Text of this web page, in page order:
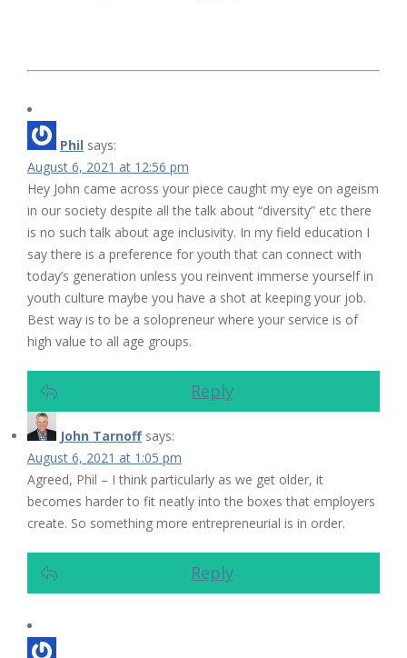
Phil says:
August 6, 2021 at 12:56 pm
Hey John came across your piece caught my eye on ageism
in our society despite all the talk about “diversity” etc there
is no such talk about age inclusivity. In my field education I
say there is a preference for youth that can connect with
today’s generation unless you reinvent immerse yourself in
youth culture maybe you have a shot at keeping your job.
Best way is to be a solopreneur where your service is of
high value to all age groups.
Reply
John Tarnoff says:
August 6, 2021 at 1:05 pm
Agreed, Phil – I think particularly as we get older, it
becomes harder to fit neatly into the boxes that employers
create. So something more entrepreneurial is in order.
Reply